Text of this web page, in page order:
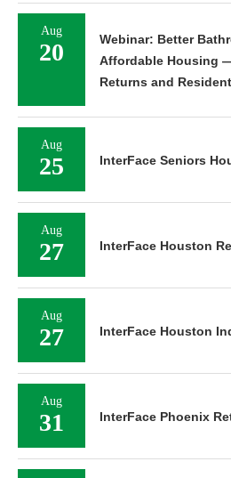
Aug
20
Webinar: Better
Affordable Housing
Returns and
Aug
25 InterFace Seniors
Aug
27 InterFace Houston
Aug
27 InterFace Houston
Aug
31 InterFace Phoenix